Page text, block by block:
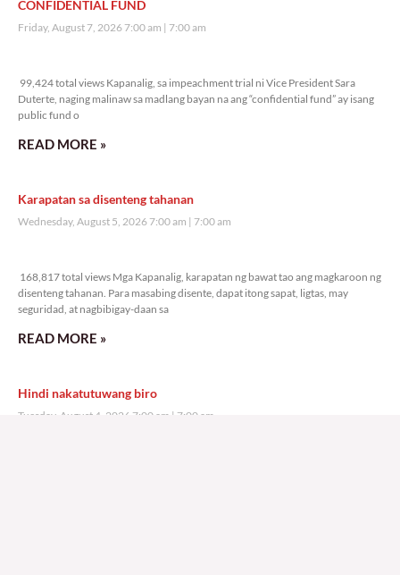
CONFIDENTIAL FUND
Friday, August 7, 2026 7:00 am 7:00 am
99,424 total views Kapanalig, sa impeachment trial ni Vice President Sara
Duterte, naging malinaw sa madlang bayan na ang “confidential fund” ay isang
public fund o
READ MORE »
Karapatan sa disenteng tahanan
Wednesday, August 5, 2026 7:00 am 7:00 am
168,817 total views Mga Kapanalig, karapatan ng bawat tao ang magkaroon ng
disenteng tahanan. Para masabing disente, dapat itong sapat, ligtas, may
seguridad, at nagbibigay-daan sa
READ MORE »
Hindi nakatutuwang biro
Tuesday, August 4, 2026 7:00 am 7:00 am